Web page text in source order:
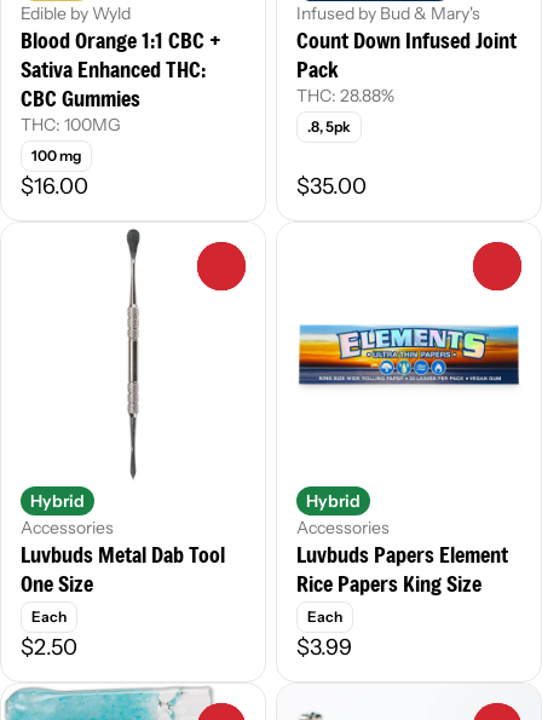
Edible by Wyld
Blood Orange 1:1 CBC +
Sativa Enhanced THC:
CBC Gummies
THC: 100MG
100 mg
$16.00
Infused by Bud & Mary's
Count Down Infused Joint
Pack
THC: 28.88%
.8, 5pk
$35.00
Hybrid
Accessories
Luvbuds Metal Dab Tool
One Size
Each
$2.50
Hybrid
Accessories
Luvbuds Papers Element
Rice Papers King Size
Each
$3.99